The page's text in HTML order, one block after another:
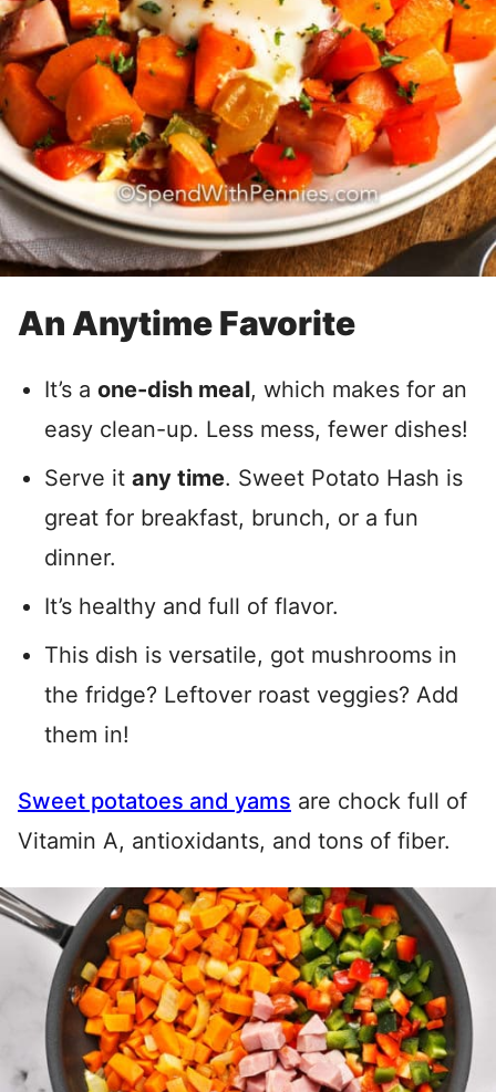
An Anytime Favorite
It’s a one-dish meal, which makes for an
easy clean-up. Less mess, fewer dishes!
Serve it any time. Sweet Potato Hash is
great for breakfast, brunch, or a fun
dinner.
It’s healthy and full of flavor.
This dish is versatile, got mushrooms in
the fridge? Leftover roast veggies? Add
them in!
Sweet potatoes and yams are chock full of
Vitamin A, antioxidants, and tons of fiber.